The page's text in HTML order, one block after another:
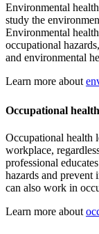
Environmental
study the
Environmental
occupational
and environmental
Learn more about
Occupational
Occupational health
workplace,
professional
hazards and prevent
can also work in
Learn more about